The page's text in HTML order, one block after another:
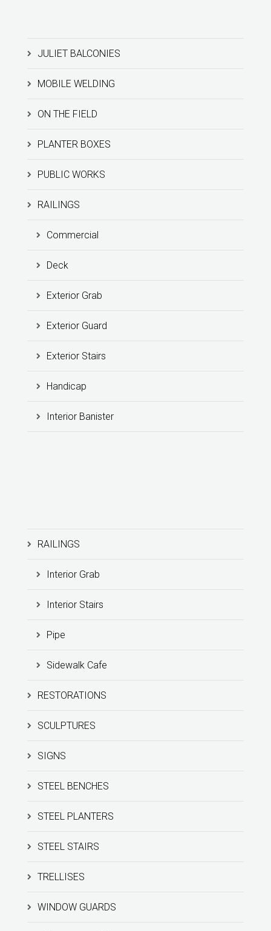
JULIET BALCONIES
MOBILE WELDING
ON THE FIELD
PLANTER BOXES
PUBLIC WORKS
RAILINGS
Commercial
Deck
Exterior Grab
Exterior Guard
Exterior Stairs
Handicap
Interior Banister
RAILINGS
Interior Grab
Interior Stairs
Pipe
Sidewalk Cafe
RESTORATIONS
SCULPTURES
SIGNS
STEEL BENCHES
STEEL PLANTERS
STEEL STAIRS
TRELLISES
WINDOW GUARDS